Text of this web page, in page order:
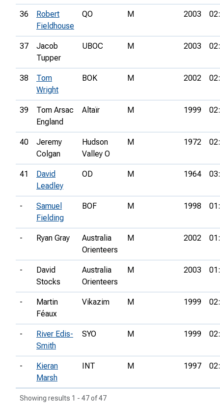
36
Robert
Fieldhouse
QO M 2003
37
Jacob
Tupper
UBOC M 2003
38
Tom
Wright
BOK M 2002
39
Tom Arsac
England
Altaïr M 1999
40
Jeremy
Colgan
Hudson
Valley O
M 1972
41
David
Leadley
OD M 1964
-
Samuel
Fielding
BOF M 1998
- Ryan Gray
Australia
Orienteers
M 2002
-
David
Stocks
Australia
Orienteers
M 2003
-
Martin
Féaux
Vikazim M 1999
-
River Edis-
Smith
SYO M 1999
-
Kieran
Marsh
INT M 1997
Showing results 1 - 47 of 47